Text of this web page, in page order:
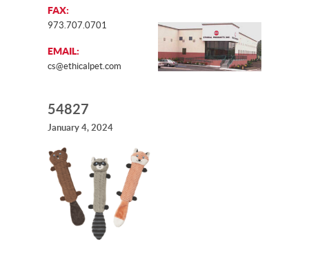
FAX:
973.707.0701
EMAIL:
cs@ethicalpet.com
54827
January 4, 2024